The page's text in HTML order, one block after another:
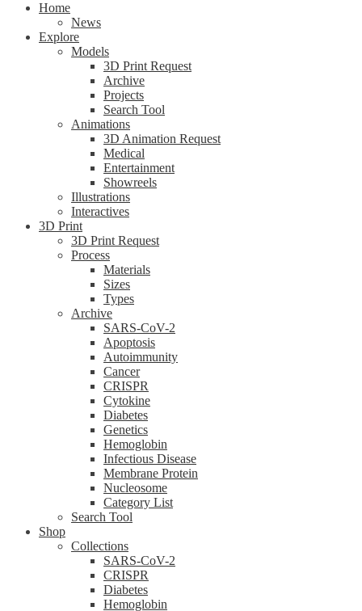
Home
News
Explore
Models
3D Print Request
Archive
Projects
Search Tool
Animations
3D Animation Request
Medical
Entertainment
Showreels
Illustrations
Interactives
3D Print
3D Print Request
Process
Materials
Sizes
Types
Archive
SARS-CoV-2
Apoptosis
Autoimmunity
Cancer
CRISPR
Cytokine
Diabetes
Genetics
Hemoglobin
Infectious Disease
Membrane Protein
Nucleosome
Category List
Search Tool
Shop
Collections
SARS-CoV-2
CRISPR
Diabetes
Hemoglobin